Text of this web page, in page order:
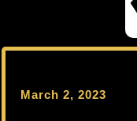
March 2, 2023